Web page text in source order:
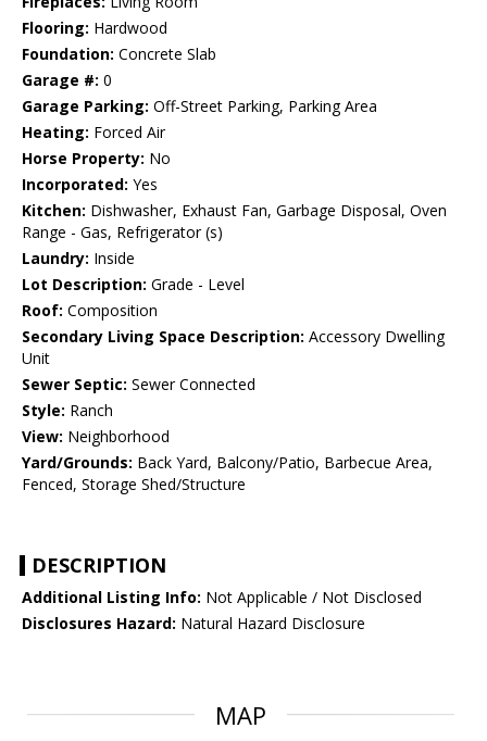
Flooring: Hardwood
Foundation: Concrete Slab
Garage #: 0
Garage Parking: Off-Street Parking, Parking Area
Heating: Forced Air
Horse Property: No
Incorporated: Yes
Kitchen: Dishwasher, Exhaust Fan, Garbage Disposal, Oven
Range - Gas, Refrigerator (s)
Laundry: Inside
Lot Description: Grade - Level
Roof: Composition
Secondary Living Space Description: Accessory Dwelling
Unit
Sewer Septic: Sewer Connected
Style: Ranch
View: Neighborhood
Yard/Grounds: Back Yard, Balcony/Patio, Barbecue Area,
Fenced, Storage Shed/Structure
DESCRIPTION
Additional Listing Info: Not Applicable / Not Disclosed
Disclosures Hazard: Natural Hazard Disclosure
MAP